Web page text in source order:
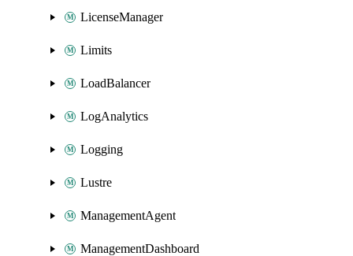
LicenseManager
Limits
LoadBalancer
LogAnalytics
Logging
Lustre
ManagementAgent
ManagementDashboard